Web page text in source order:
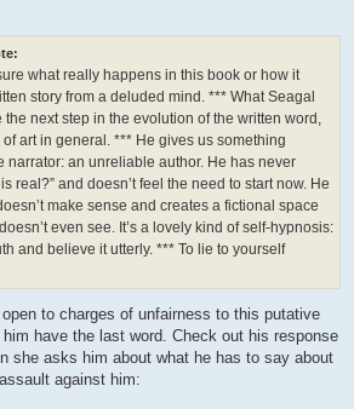
what really happens in this book or how it
story from a deluded mind. *** What Seagal
next step in the evolution of the written word,
art in general. *** He gives us something
narrator: an unreliable author. He has never
real?” and doesn’t feel the need to start now. He
make sense and creates a fictional space
even see. It’s a lovely kind of self-hypnosis:
and believe it utterly. *** To lie to yourself
to charges of unfairness to this putative
have the last word. Check out his response
she asks him about what he has to say about
against him: